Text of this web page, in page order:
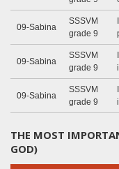
09-Sabina
SSSVM
grade 9
09-Sabina
SSSVM
grade 9
09-Sabina
SSSVM
grade 9
THE MOST
GOD)